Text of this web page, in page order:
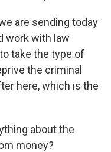
are sending today
work with law
take the type of
the criminal
here, which is the
about the
money?